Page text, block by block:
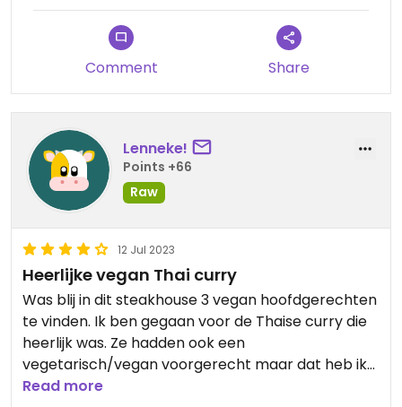
Comment Share
Lenneke!
Points +66
Raw
12 Jul 2023
Heerlijke vegan Thai curry
Was blij in dit steakhouse 3 vegan hoofdgerechten
te vinden. Ik ben gegaan voor de Thaise curry die
heerlijk was. Ze hadden ook een
vegetarisch/vegan voorgerecht maar dat heb ik
niet genomen.
Read more